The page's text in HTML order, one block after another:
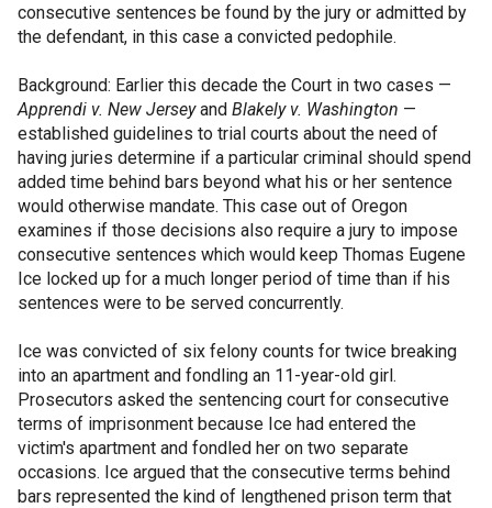
consecutive sentences be found by the jury or admitted by
the defendant, in this case a convicted pedophile.
Background: Earlier this decade the Court in two cases —
Apprendi v. New Jerseyand Blakely v. Washington —
established guidelines to trial courts about the need of
having juries determine if a particular criminal should spend
added time behind bars beyond what his or her sentence
would otherwise mandate. This case out of Oregon
examines if those decisions also require a jury to impose
consecutive sentences which would keep Thomas Eugene
Ice locked up for a much longer period of time than if his
sentences were to be served concurrently.
Ice was convicted of six felony counts for twice breaking
into an apartment and fondling an 11-year-old girl.
Prosecutors asked the sentencing court for consecutive
terms of imprisonment because Ice had entered the
victim's apartment and fondled her on two separate
occasions. Ice argued that the consecutive terms behind
bars represented the kind of lengthened prison term that